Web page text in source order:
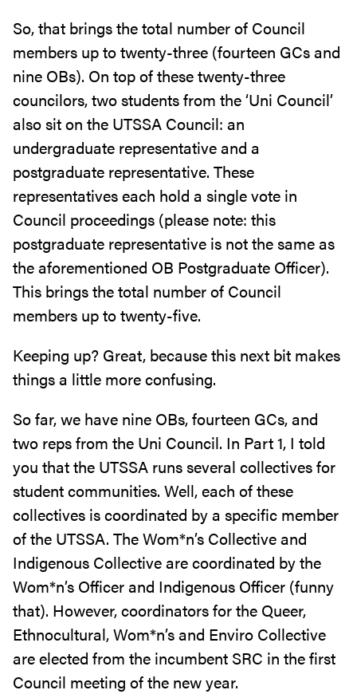
So, that brings the total number of Council
members up to twenty-three (fourteen GCs and
nine OBs). On top of these twenty-three
councilors, two students from the ‘Uni Council’
also sit on the UTSSA Council: an
undergraduate representative and a
postgraduate representative. These
representatives each hold a single vote in
Council proceedings (please note: this
postgraduate representative is not the same as
the aforementioned OB Postgraduate Officer).
This brings the total number of Council
members up to twenty-five.
Keeping up? Great, because this next bit makes
things a little more confusing.
So far, we have nine OBs, fourteen GCs, and
two reps from the Uni Council. In Part 1, I told
you that the UTSSA runs several collectives for
student communities. Well, each of these
collectives is coordinated by a specific member
of the UTSSA. The Wom*n’s Collective and
Indigenous Collective are coordinated by the
Wom*n’s Officer and Indigenous Officer (funny
that). However, coordinators for the Queer,
Ethnocultural, Wom*n’s and Enviro Collective
are elected from the incumbent SRC in the first
Council meeting of the new year.